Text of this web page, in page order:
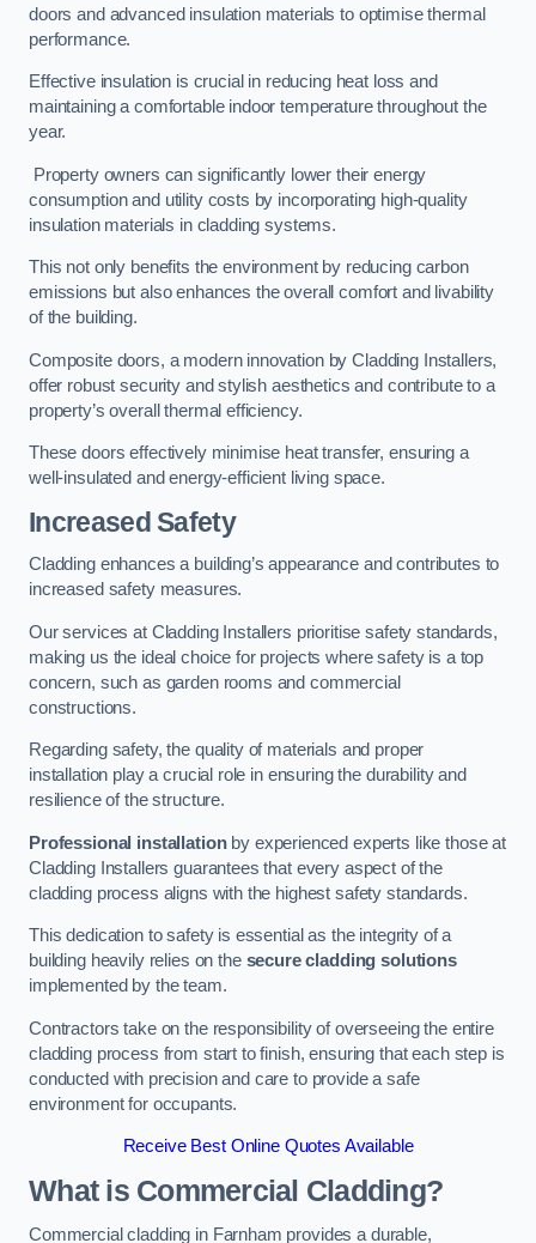
doors and advanced insulation materials to optimise thermal
performance.
Effective insulation is crucial in reducing heat loss and
maintaining a comfortable indoor temperature throughout the
year.
Property owners can significantly lower their energy
consumption and utility costs by incorporating high-quality
insulation materials in cladding systems.
This not only benefits the environment by reducing carbon
emissions but also enhances the overall comfort and livability
of the building.
Composite doors, a modern innovation by Cladding Installers,
offer robust security and stylish aesthetics and contribute to a
property’s overall thermal efficiency.
These doors effectively minimise heat transfer, ensuring a
well-insulated and energy-efficient living space.
Increased Safety
Cladding enhances a building’s appearance and contributes to
increased safety measures.
Our services at Cladding Installers prioritise safety standards,
making us the ideal choice for projects where safety is a top
concern, such as garden rooms and commercial
constructions.
Regarding safety, the quality of materials and proper
installation play a crucial role in ensuring the durability and
resilience of the structure.
Professional installationby experienced experts like those at
Cladding Installers guarantees that every aspect of the
cladding process aligns with the highest safety standards.
This dedication to safety is essential as the integrity of a
building heavily relies on the secure cladding solutions
implemented by the team.
Contractors take on the responsibility of overseeing the entire
cladding process from start to finish, ensuring that each step is
conducted with precision and care to provide a safe
environment for occupants.
Receive Best Online Quotes Available
What is Commercial Cladding?
Commercial cladding in Farnham provides a durable,